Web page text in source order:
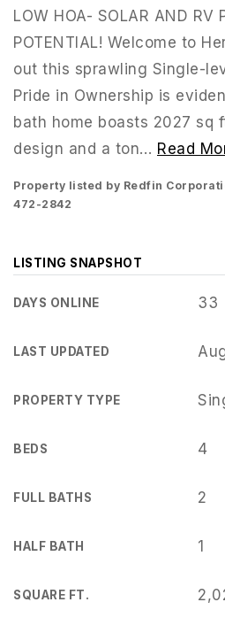
INFO@TEAMFORSS.COM
LOW HOA- SOLAR AND RV
POTENTIAL! Welcome to
out this sprawling Single-
Pride in Ownership is
bath home boasts 2027 sq
design and a ton… Read
Property listed by Redfin
472-2842
LISTING SNAPSHOT
DAYS ONLINE 33
LAST UPDATED
PROPERTY TYPE
BEDS 4
FULL BATHS 2
HALF BATH 1
SQUARE FT.